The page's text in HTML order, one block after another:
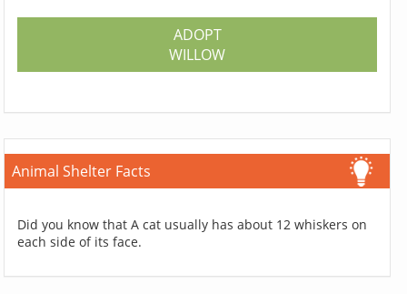
ADOPT
WILLOW
Animal Shelter Facts
Did you know that A cat usually has about 12 whiskers on
each side of its face.